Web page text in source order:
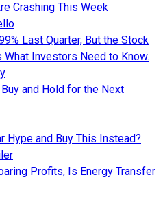
Crashing This Week
Last Quarter, But the Stock
What Investors Need to Know.
and Hold for the Next
Hype and Buy This Instead?
Profits, Is Energy Transfer